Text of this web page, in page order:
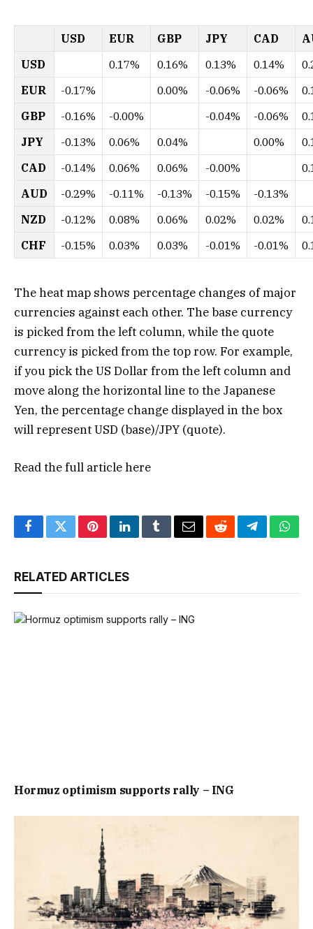
USD EUR GBP JPY CAD
USD
0.17% 0.16% 0.13% 0.14%
EUR
-0.17% 0.00% -0.06% -0.06%
GBP
-0.16% -0.00% -0.04% -0.06%
JPY
-0.13% 0.06% 0.04% 0.00%
CAD
-0.14% 0.06% 0.06% -0.00%
AUD
-0.29% -0.11% -0.13% -0.15%
-0.13%
NZD
-0.12% 0.08% 0.06% 0.02% 0.02%
CHF
-0.15% 0.03% 0.03% -0.01% -0.01%
The heat map shows percentage changes of major
currencies against each other. The base currency
is picked from the left column, while the quote
currency is picked from the top row. For example,
if you pick the US Dollar from the left column and
move along the horizontal line to the Japanese
Yen, the percentage change displayed in the box
will represent USD (base)/JPY (quote).
Read the full articlehere
FacebookTwitterPinterestLinkedInTumblrEmailRedditTelegram
RELATED ARTICLES
Hormuz optimism supports rally – ING